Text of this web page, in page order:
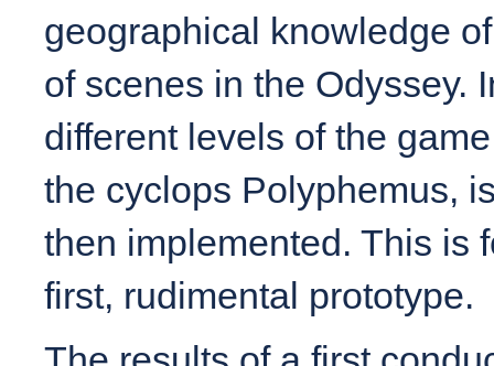
geographical knowledge
of scenes in the Odyssey.
different levels of the
the cyclops Polyphemus,
then implemented. This is
first, rudimental prototype.